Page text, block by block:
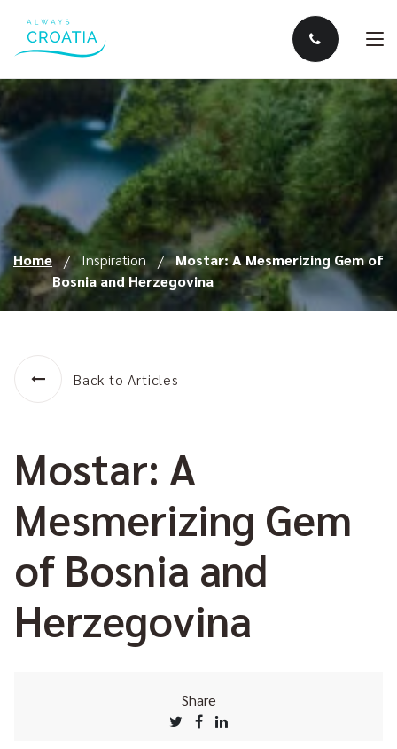
Home Inspiration
Mostar: A Mesmerizing Gem of
Bosnia and Herzegovina
Back to Articles
Mostar: A
Mesmerizing Gem
of Bosnia and
Herzegovina
Share